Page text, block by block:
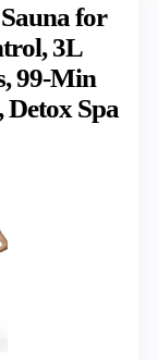
for
3L
99-Min
Spa